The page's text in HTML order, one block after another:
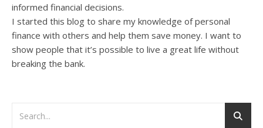
informed financial decisions.
I started this blog to share my knowledge of personal
finance with others and help them save money. I want to
show people that it’s possible to live a great life without
breaking the bank.